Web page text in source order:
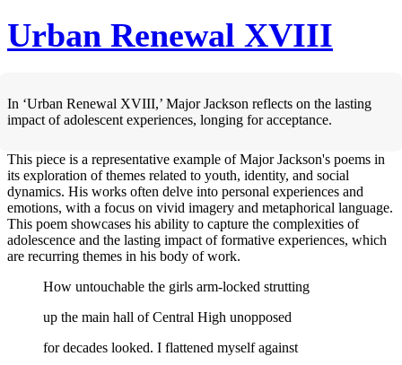
Urban Renewal XVIII
In ‘Urban Renewal XVIII,’ Major Jackson reflects on the lasting
impact of adolescent experiences, longing for acceptance.
This piece is a representative example of Major Jackson's poems in
its exploration of themes related to youth, identity, and social
dynamics. His works often delve into personal experiences and
emotions, with a focus on vivid imagery and metaphorical language.
This poem showcases his ability to capture the complexities of
adolescence and the lasting impact of formative experiences, which
are recurring themes in his body of work.
How untouchable the girls arm-locked strutting
up the main hall of Central High unopposed
for decades looked. I flattened myself against